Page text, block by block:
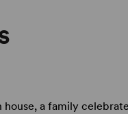
house, a family